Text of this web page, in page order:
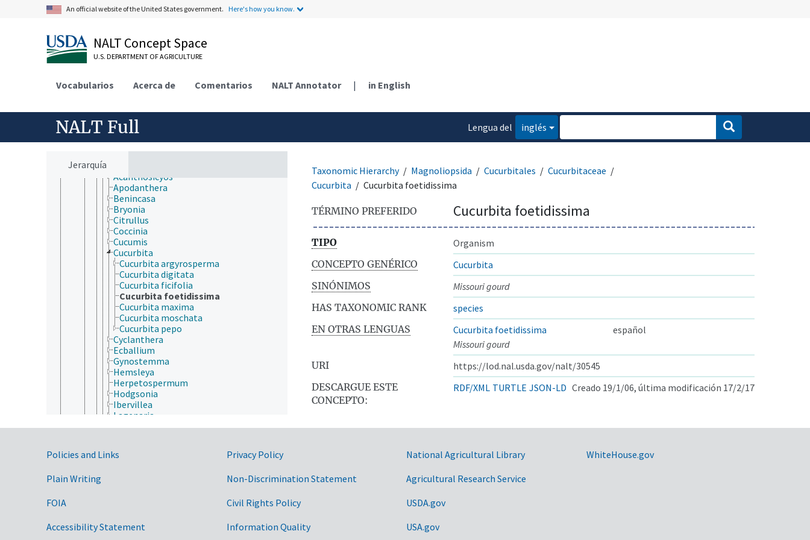
An official website of the United States government. Here's how you know.
NALT Concept Space
U.S. DEPARTMENT OF AGRICULTURE
Vocabularios Acerca de Comentarios NALT Annotator | in English
NALT Full
Lengua del
inglés
Jerarquía
Buxales
Celastrales
Ceratophyllales
Crossosomatales
Anisophylleaceae
Apodanthaceae
Begoniaceae
Coriariaceae
Corynocarpaceae
Acanthosicyos
Apodanthera
Benincasa
Bryonia
Citrullus
Coccinia
Cucumis
Cucurbita
Cucurbita argyrosperma
Cucurbita digitata
Cucurbita ficifolia
Cucurbita foetidissima
Cucurbita maxima
Cucurbita moschata
Cucurbita pepo
Cyclanthera
Ecballium
Gynostemma
Hemsleya
Herpetospermum
Hodgsonia
Ibervillea
Lagenaria
Luffa
Momordica
Telfairia
Thladiantha
Taxonomic Hierarchy Magnoliopsida Cucurbitales
Cucurbitaceae
Cucurbita
Cucurbita foetidissima
TÉRMINO PREFERIDO Cucurbita foetidissima
TIPO
Organism
CONCEPTO GENÉRICO
Cucurbita
SINÓNIMOS
Missouri gourd
HAS TAXONOMIC RANK
species
EN OTRAS LENGUAS
Cucurbita foetidissima
español
Missouri gourd
URI
https://lod.nal.usda.gov/nalt/30545
DESCARGUE ESTE
CONCEPTO:
RDF/XML TURTLE JSON-LD Creado 19/1/06, última modificación 17/2/17
Government Links
Policies and Links
Plain Writing
FOIA
Accessibility Statement
Privacy Policy
Non-Discrimination Statement
Civil Rights Policy
Information Quality
National Agricultural Library
Agricultural Research Service
USDA.gov
USA.gov
WhiteHouse.gov